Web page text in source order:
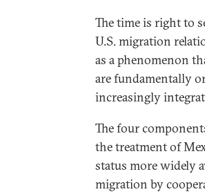
The time is right to
U.S. migration
as a phenomenon
are fundamentally
increasingly
The four
the treatment of
status more widely
migration by